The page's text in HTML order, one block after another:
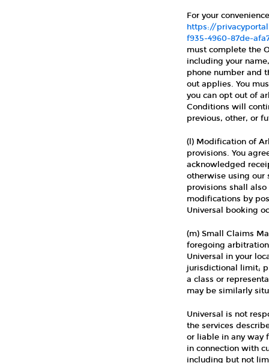
For your
https://
f935-4960-87de-
must complete the
including your
phone number and
out applies. You
you can opt out of
Conditions will
previous, other, or
(l) Modification of
provisions. You
acknowledged
otherwise using our
provisions shall
modifications by
Universal booking
(m) Small Claims
foregoing
Universal in your
jurisdictional limit;
a class or
may be similarly
Universal is not
the services
or liable in any way
in connection with
including but not